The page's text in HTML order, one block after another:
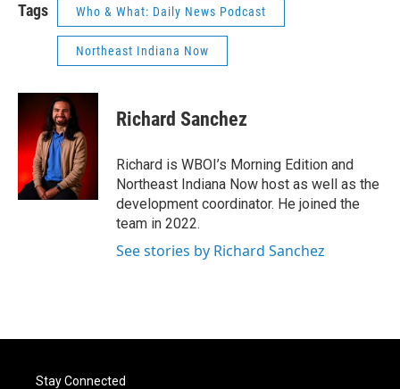
Tags Who & What: Daily News Podcast
Northeast Indiana Now
Richard Sanchez
Richard is WBOI’s Morning Edition and
Northeast Indiana Now host as well as the
development coordinator. He joined the
team in 2022.
See stories by Richard Sanchez
Stay Connected